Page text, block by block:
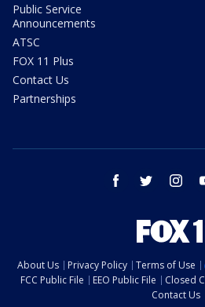
Public Service
Announcements
ATSC
FOX 11 Plus
Contact Us
Partnerships
facebook twitter
About Us Privacy Policy Terms of Use
FCC Public File
EEO Public File Closed
Contact Us